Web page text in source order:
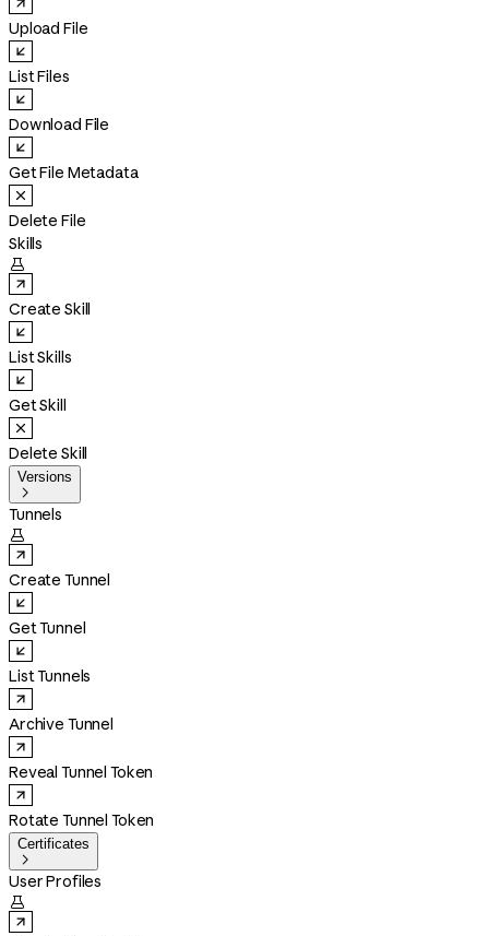
Upload File
List Files
Download File
Get File Metadata
Delete File
Skills

Create Skill
List Skills
Get Skill
Delete Skill
Versions

Tunnels

Create Tunnel
Get Tunnel
List Tunnels
Archive Tunnel
Reveal Tunnel Token
Rotate Tunnel Token
Certificates

User Profiles
